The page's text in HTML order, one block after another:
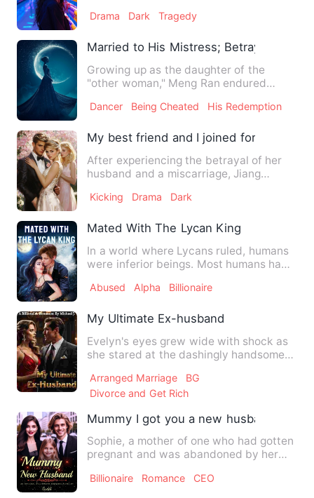
Drama Dark Tragedy
Married to His Mistress; Betrayed by
Growing up as the daughter of the
"other woman," Meng Ran endured
Dancer Being Cheated His Redemption
My best friend and I joined forces to
After experiencing the betrayal of her
husband and a miscarriage, Jiang
Kicking Drama Dark
Mated With The Lycan King
In a world where Lycans ruled, humans
were inferior beings. Most humans had
Abused Alpha Billionaire
My Ultimate Ex-husband
Evelyn's eyes grew wide with shock as
she stared at the dashingly handsome
Arranged Marriage
BG
Divorce and Get Rich
Mummy I got you a new husband
Sophie, a mother of one who had gotten
pregnant and was abandoned by her
Billionaire Romance CEO